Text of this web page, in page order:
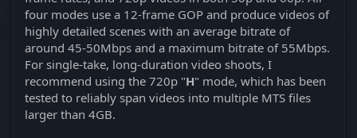
four modes use a 12-frame GOP and produce videos of
highly detailed scenes with an average bitrate of
around 45-50Mbps and a maximum bitrate of 55Mbps.
For single-take, long-duration video shoots, I
recommend using the 720p "H" mode, which has been
tested to reliably span videos into multiple MTS files
larger than 4GB.